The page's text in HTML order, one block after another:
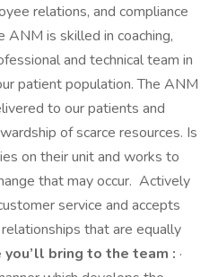
relations, and compliance
ANM is skilled in coaching,
and technical team in
patient population. The ANM
to our patients and
of scarce resources. Is
on their unit and works to
that may occur. Actively
service and accepts
that are equally
you’ll bring to the team : ·